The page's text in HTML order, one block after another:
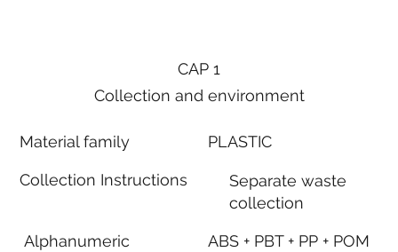
CAP 1
Collection and environment
Material family
Collection Instructions
Alphanumeric
PLASTIC
Separate waste
collection
ABS + PBT + PP + POM